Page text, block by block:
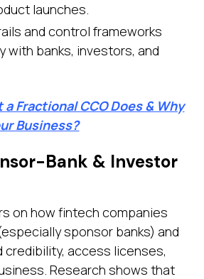
launches.
and control frameworks
with banks, investors, and
Fractional CCO Does & Why
Business?
Bank & Investor
on how fintech companies
sponsor banks) and
credibility, access licenses,
Research shows that